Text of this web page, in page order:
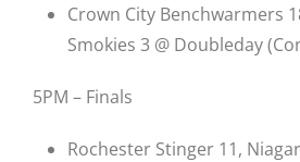
Crown City Benchwarmers
Smokies 3 @ Doubleday
5PM – Finals
Rochester Stinger 11,